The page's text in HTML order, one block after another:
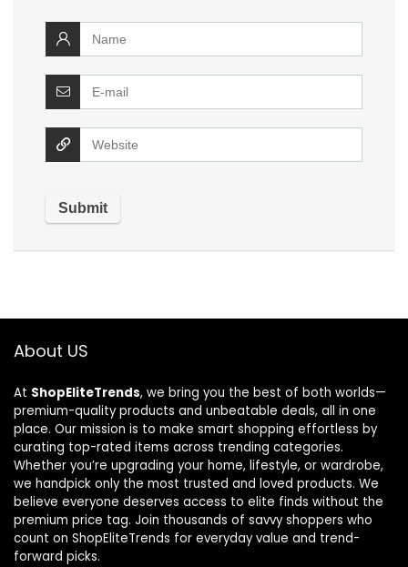
About US
At ShopEliteTrends, we bring you the best of both worlds—
premium-quality products and unbeatable deals, all in one
place. Our mission is to make smart shopping effortless by
curating top-rated items across trending categories.
Whether you’re upgrading your home, lifestyle, or wardrobe,
we handpick only the most trusted and loved products. We
believe everyone deserves access to elite finds without the
premium price tag. Join thousands of savvy shoppers who
count on ShopEliteTrends for everyday value and trend-
forward picks.